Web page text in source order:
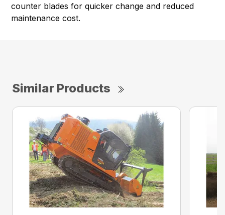
counter blades for quicker change and reduced
maintenance cost.
Similar Products